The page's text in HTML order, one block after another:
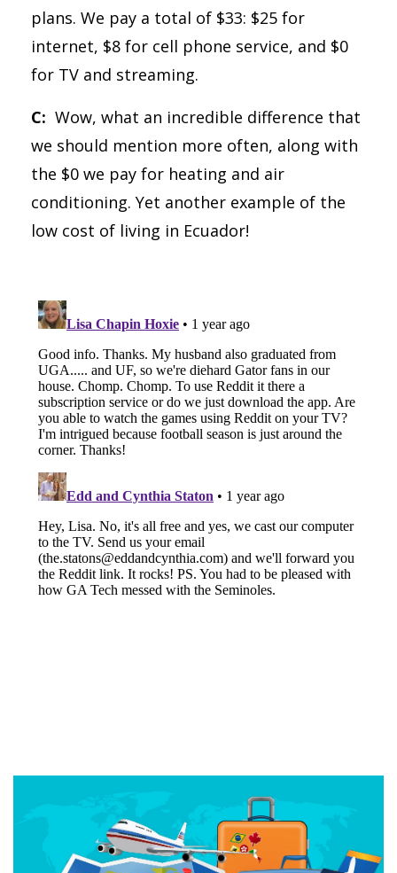
plans. We pay a total of $33: $25 for
internet, $8 for cell phone service, and $0
for TV and streaming.
C: Wow, what an incredible difference that
we should mention more often, along with
the $0 we pay for heating and air
conditioning. Yet another example of the
low cost of living in Ecuador!